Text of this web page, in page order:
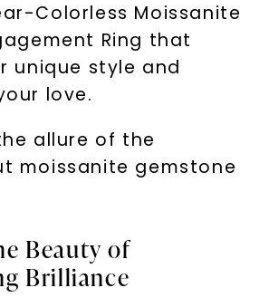
Colorless Moissanite
Ring that
unique style and
love.
allure of the
moissanite gemstone
Beauty of
Brilliance